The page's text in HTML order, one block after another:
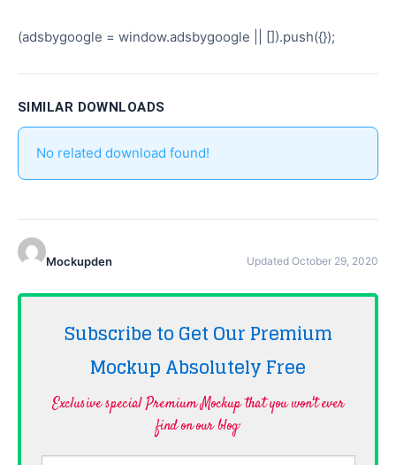
(adsbygoogle = window.adsbygoogle || []).push({});
SIMILAR DOWNLOADS
No related download found!
Mockupden Updated October 29, 2020
Subscribe to Get Our Premium
Mockup AbsolutelyFree
Exclusive special Premium Mockup that you won't ever
find on our blog·